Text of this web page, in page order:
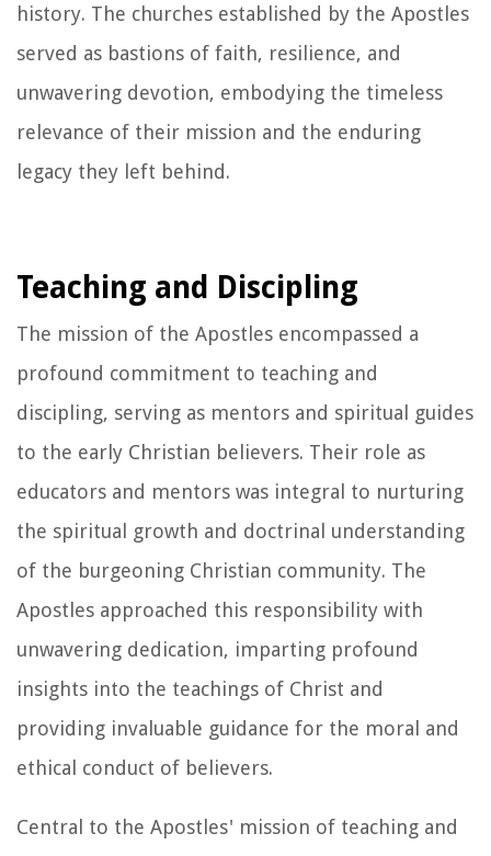
history. The churches established by the Apostles
served as bastions of faith, resilience, and
unwavering devotion, embodying the timeless
relevance of their mission and the enduring
legacy they left behind.
Teaching and Discipling
The mission of the Apostles encompassed a
profound commitment to teaching and
discipling, serving as mentors and spiritual guides
to the early Christian believers. Their role as
educators and mentors was integral to nurturing
the spiritual growth and doctrinal understanding
of the burgeoning Christian community. The
Apostles approached this responsibility with
unwavering dedication, imparting profound
insights into the teachings of Christ and
providing invaluable guidance for the moral and
ethical conduct of believers.
Central to the Apostles' mission of teaching and